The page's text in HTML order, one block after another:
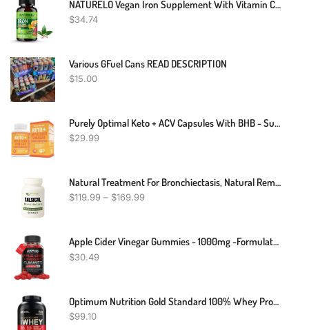
NATURELO Vegan Iron Supplement With Vitamin C And Organic Whole Foods - Gentle Iron Pills For Women & Men W/ Iron Deficiency Including Pregnancy, Anemia And Vegan Diets - 90 Mini Capsules
$34.74
Various GFuel Cans READ DESCRIPTION
$15.00
Purely Optimal Keto + ACV Capsules With BHB - Supports Energy, Cleanse, And Digestive Health - Advanced Keto Supplement For A Balanced Lifestyle - 90 Capsules
$29.99
Natural Treatment For Bronchiectasis, Natural Remedies For Bronchiectasis, Bronchiectasis Herbal Treatment
$119.99 – $169.99
Apple Cider Vinegar Gummies - 1000mg -Formulated To Support Weight Loss Efforts, Normal Energy Levels & Gut Health* - Supports Digestion, Detox & Cleansing* - ACV Gummies W/ VIT B12, Beetroot
$30.49
Optimum Nutrition Gold Standard 100% Whey Protein Powder, Chocolate Peanut Butter, 5 Pound (Packaging May Vary)
$99.10